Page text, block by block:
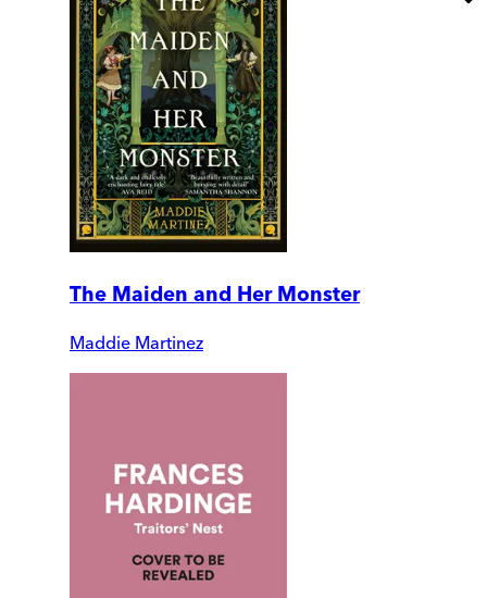
The Maiden and Her Monster
Maddie Martinez